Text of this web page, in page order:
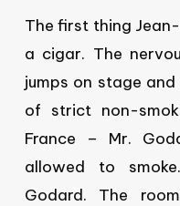
The first thing
a cigar. The
jumps on stage
of strict non-
France – Mr.
allowed to
Godard. The